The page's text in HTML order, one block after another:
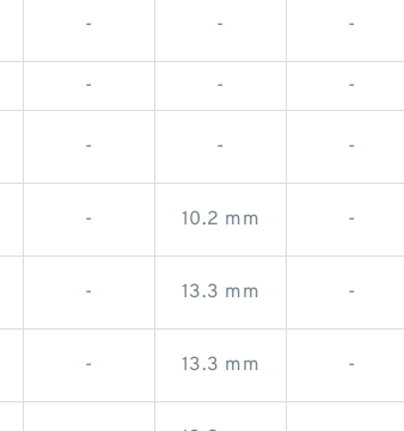
- - -
- - -
- - -
- 10.2 mm -
- 13.3 mm -
- 13.3 mm -